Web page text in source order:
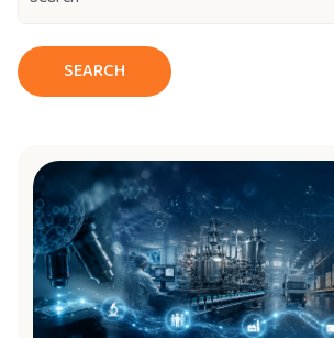
SEARCH